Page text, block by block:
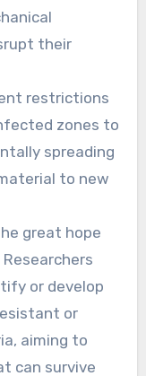
their
restrictions
zones to
spreading
to new
great hope
or develop
or
aiming to
can survive